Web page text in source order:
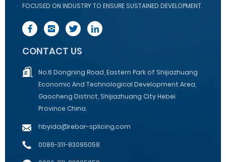
FOCUSED ON INDUSTRY TO ENSURE SUSTAINED DEVELOPMENT.
CONTACT US
No.6 Dongning Road, Eastern Park of Shijiazhuang
Economic And Technological Development Area,
Gaocheng District, Shijiazhuang City Hebei
Province China.
hbyida@rebar-splicing.com
0086-311-83095058